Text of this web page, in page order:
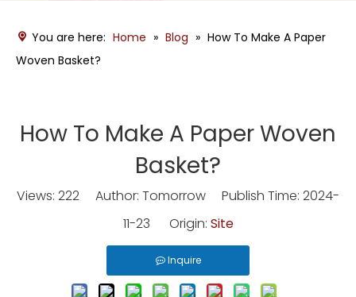
You are here: Home » Blog » How To Make A Paper
Woven Basket?
How To Make A Paper Woven
Basket?
Views: 222 Author: Tomorrow Publish Time: 2024-
11-23 Origin: Site
Inquire